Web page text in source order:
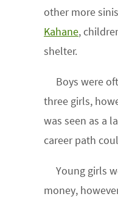
other more
Kahane,
shelter.
Boys were
three girls,
was seen as a
career path
Young girls
money,